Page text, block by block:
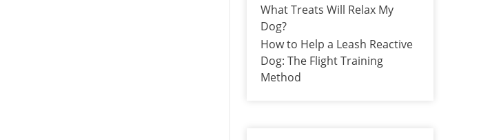
What Treats Will Relax My
Dog?
How to Help a Leash Reactive
Dog: The Flight Training
Method